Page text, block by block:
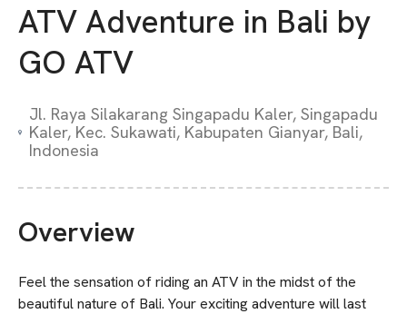
ATV Adventure in Bali by
GO ATV
Jl. Raya Silakarang Singapadu Kaler, Singapadu
Kaler, Kec. Sukawati, Kabupaten Gianyar, Bali,
Indonesia
Overview
Feel the sensation of riding an ATV in the midst of the
beautiful nature of Bali. Your exciting adventure will last